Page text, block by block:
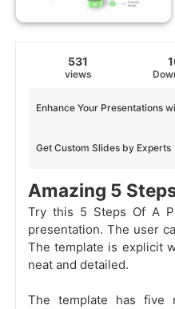
531
views
Get Custom Slides by Experts
Enhance Your Presentations
Amazing 5
Try this 5 Steps Of A
presentation. The user
The template is explicit
neat and detailed.
The template has five